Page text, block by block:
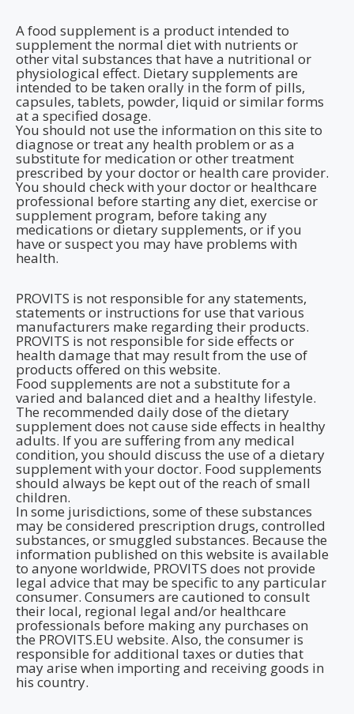
A food supplement is a product intended to
supplement the normal diet with nutrients or
other vital substances that have a nutritional or
physiological effect. Dietary supplements are
intended to be taken orally in the form of pills,
capsules, tablets, powder, liquid or similar forms
at a specified dosage.
You should not use the information on this site to
diagnose or treat any health problem or as a
substitute for medication or other treatment
prescribed by your doctor or health care provider.
You should check with your doctor or healthcare
professional before starting any diet, exercise or
supplement program, before taking any
medications or dietary supplements, or if you
have or suspect you may have problems with
health.
PROVITS is not responsible for any statements,
statements or instructions for use that various
manufacturers make regarding their products.
PROVITS is not responsible for side effects or
health damage that may result from the use of
products offered on this website.
Food supplements are not a substitute for a
varied and balanced diet and a healthy lifestyle.
The recommended daily dose of the dietary
supplement does not cause side effects in healthy
adults. If you are suffering from any medical
condition, you should discuss the use of a dietary
supplement with your doctor. Food supplements
should always be kept out of the reach of small
children.
In some jurisdictions, some of these substances
may be considered prescription drugs, controlled
substances, or smuggled substances. Because the
information published on this website is available
to anyone worldwide, PROVITS does not provide
legal advice that may be specific to any particular
consumer. Consumers are cautioned to consult
their local, regional legal and/or healthcare
professionals before making any purchases on
the PROVITS.EU website. Also, the consumer is
responsible for additional taxes or duties that
may arise when importing and receiving goods in
his country.